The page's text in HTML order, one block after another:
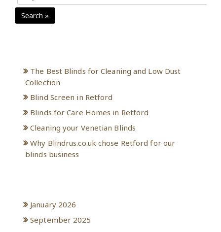
Search »
The Best Blinds for Cleaning and Low Dust
Collection
Blind Screen in Retford
Blinds for Care Homes in Retford
Cleaning your Venetian Blinds
Why Blindrus.co.uk chose Retford for our
blinds business
January 2026
September 2025